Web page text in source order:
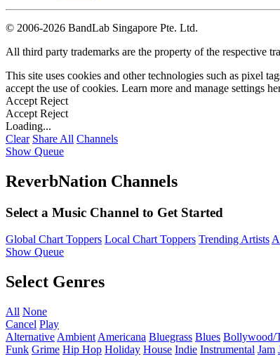
© 2006-2026 BandLab Singapore Pte. Ltd.
All third party trademarks are the property of the respective
This site uses cookies and other technologies such as pixel
accept the use of cookies. Learn more and manage settings
Accept Reject
Accept Reject
Loading...
Clear Share All Channels
Show Queue
ReverbNation Channels
Select a Music Channel to Get Started
Global Chart Toppers Local Chart Toppers Trending Artists
Show Queue
Select Genres
All None
Cancel Play
Alternative Ambient Americana Bluegrass Blues Bollywood/
Funk Grime Hip Hop Holiday House Indie Instrumental Jam